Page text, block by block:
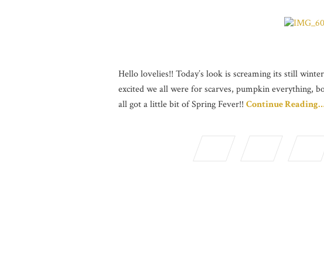
Hello lovelies!! Today’s look is screaming its still
excited we all were for scarves, pumpkin everything,
all got a little bit of Spring Fever!! Continue